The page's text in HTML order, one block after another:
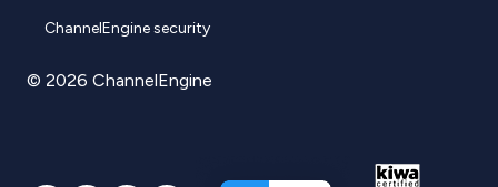
ChannelEngine security
© 2026 ChannelEngine